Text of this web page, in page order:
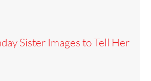
Sister Images to Tell Her